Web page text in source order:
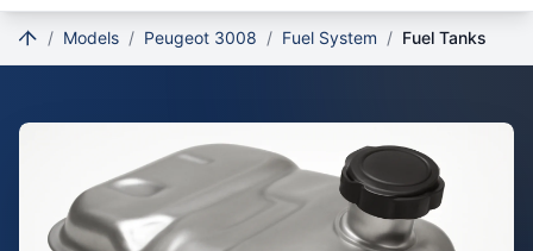
/ Models / Peugeot 3008 / Fuel System / Fuel Tanks